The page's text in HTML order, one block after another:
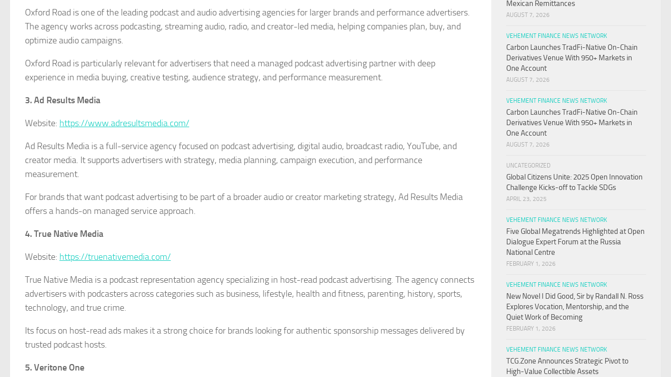
Oxford Road is one of the leading podcast and audio advertising agencies for larger brands and performance advertisers.
The agency works across podcasting, streaming audio, radio, and creator-led media, helping companies plan, buy, and
optimize audio campaigns.
Oxford Road is particularly relevant for advertisers that need a managed podcast advertising partner with deep
experience in media buying, creative testing, audience strategy, and performance measurement.
3. Ad Results Media
Website: https://www.adresultsmedia.com/
Ad Results Media is a full-service agency focused on podcast advertising, digital audio, broadcast radio, YouTube, and
creator media. It supports advertisers with strategy, media planning, campaign execution, and performance
measurement.
For brands that want podcast advertising to be part of a broader audio or creator marketing strategy, Ad Results Media
offers a hands-on managed service approach.
4. True Native Media
Website: https://truenativemedia.com/
True Native Media is a podcast representation agency specializing in host-read podcast advertising. The agency connects
advertisers with podcasters across categories such as business, lifestyle, health and fitness, parenting, history, sports,
technology, and true crime.
Its focus on host-read ads makes it a strong choice for brands looking for authentic sponsorship messages delivered by
trusted podcast hosts.
5. Veritone One
Mexican Remittances
AUGUST 7, 2026
VEHEMENT FINANCE NEWS NETWORK
Carbon Launches TradFi-Native On-Chain
Derivatives Venue With 950+ Markets in
One Account
AUGUST 7, 2026
VEHEMENT FINANCE NEWS NETWORK
Carbon Launches TradFi-Native On-Chain
Derivatives Venue With 950+ Markets in
One Account
AUGUST 7, 2026
UNCATEGORIZED
Global Citizens Unite: 2025 Open Innovation
Challenge Kicks-off to Tackle SDGs
APRIL 23, 2025
VEHEMENT FINANCE NEWS NETWORK
Five Global Megatrends Highlighted at Open
Dialogue Expert Forum at the Russia
National Centre
FEBRUARY 1, 2026
VEHEMENT FINANCE NEWS NETWORK
New Novel I Did Good, Sir by Randall N. Ross
Explores Vocation, Mentorship, and the
Quiet Work of Becoming
FEBRUARY 1, 2026
VEHEMENT FINANCE NEWS NETWORK
TCG.Zone Announces Strategic Pivot to
High-Value Collectible Assets